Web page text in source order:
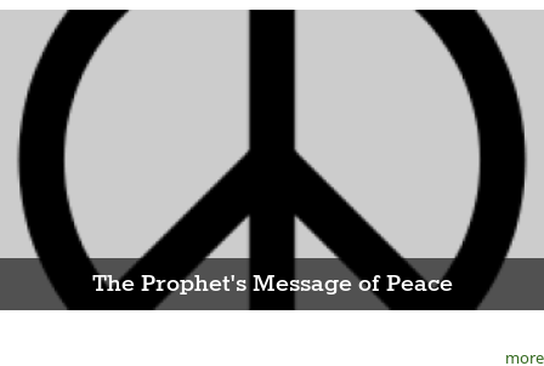
The Prophet's Message of Peace
more